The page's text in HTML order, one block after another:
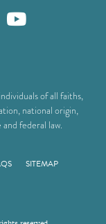
of all faiths,
national origin,
federal law.
SITEMAP